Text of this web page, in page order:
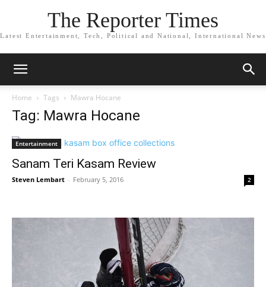
The Reporter Times
Latest Entertainment, Tech, Political and National, International News
Home Tags Mawra Hocane
Tag: Mawra Hocane
Entertainment
Sanam Teri Kasam Review
Steven Lembart - February 5, 2016 2